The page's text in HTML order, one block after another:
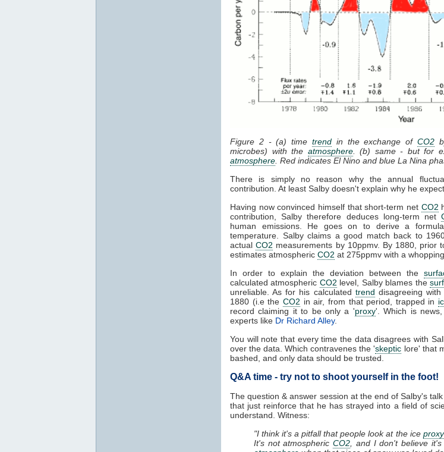
Figure 2 - (a) time trend in the exchange of CO2
microbes) with the atmosphere. (b) same - but for
atmosphere . Red indicates El Nino and blue La Nina
There is simply no reason why the annual
contribution. At least Salby doesn't explain why he
Having now convinced himself that short-term net CO2
contribution, Salby therefore deduces long-term net
human emissions. He goes on to derive a
temperature. Salby claims a good match back to
actualCO2 measurements by 10ppmv. By 1880, prior
estimates atmospheric CO2 at 275ppmv with a whopping
In order to explain the deviation between the
calculated atmospheric CO2 level, Salby blames the
unreliable. As for his calculated trend disagreeing with
1880 (i.e the CO2 in air, from that period, trapped in
record claiming it to be only a 'proxy'. Which is
experts like Dr Richard Alley.
You will note that every time the data disagrees with
over the data. Which contravenes the 'skeptic lore' that
bashed, and only data should be trusted.
Q&A time - try not to shoot yourself in the foot!
The question & answer session at the end of Salby's
that just reinforce that he has strayed into a field of
understand. Witness:
"I think it's a pitfall that people look at the ice proxy
It's not atmosphericCO2 , and I don't believe